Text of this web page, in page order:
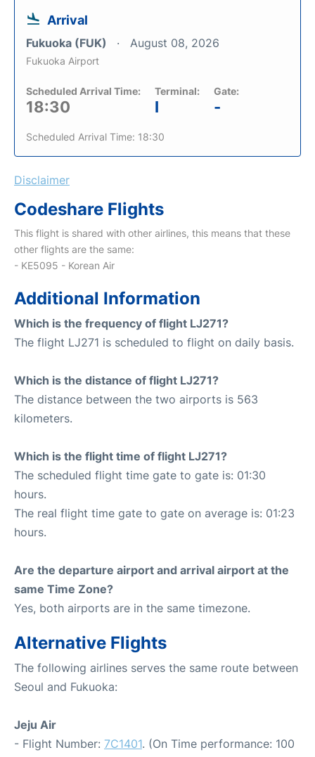
Arrival
Fukuoka (FUK) August 08, 2026
Fukuoka Airport
Scheduled Arrival Time:
18:30
Terminal:
I
Gate:
-
Scheduled Arrival Time: 18:30
Disclaimer
Codeshare Flights
This flight is shared with other airlines, this means that these
other flights are the same:
- KE5095 - Korean Air
Additional Information
Which is the frequency of flight LJ271?
The flight LJ271 is scheduled to flight on daily basis.
Which is the distance of flight LJ271?
The distance between the two airports is 563
kilometers.
Which is the flight time of flight LJ271?
The scheduled flight time gate to gate is: 01:30
hours.
The real flight time gate to gate on average is: 01:23
hours.
Are the departure airport and arrival airport at the
same Time Zone?
Yes, both airports are in the same timezone.
Alternative Flights
The following airlines serves the same route between
Seoul and Fukuoka:
Jeju Air
- Flight Number: 7C1401. (On Time performance: 100